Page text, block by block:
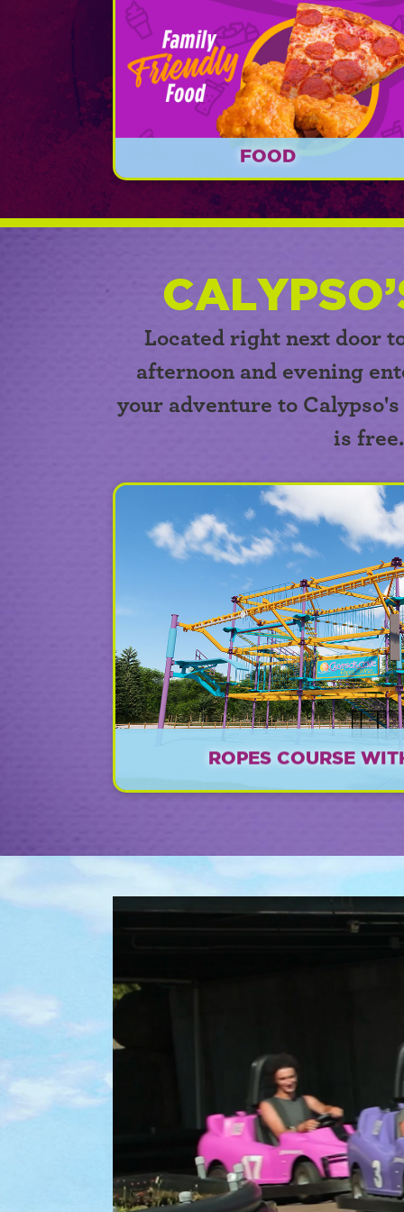
FOOD
Calypso's Cove offers delicious food
lunch time, dinner time, and every
Located right next door
afternoon and evening
your adventure to
is
ROPES COURSE